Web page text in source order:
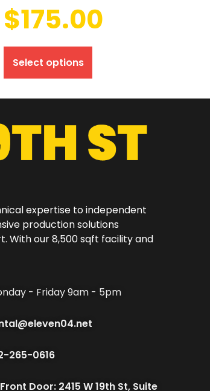
$175.00
Select options
expertise to independent
production solutions
With our 8,500 sqft facility and
- Friday 9am - 5pm
265-0616
Front Door: 2415 W 19th St, Suite